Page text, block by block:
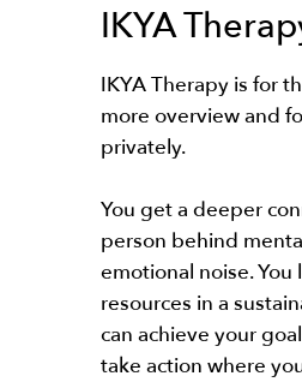
IKYA
IKYA Therapy is for
more overview and
privately.
You get a deeper
person behind
emotional noise. You
resources in a
can achieve your
take action where